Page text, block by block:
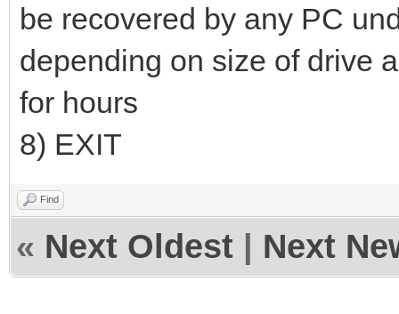
be recovered by any PC
depending on size of drive
for hours
8) EXIT
Find
« Next Oldest Next